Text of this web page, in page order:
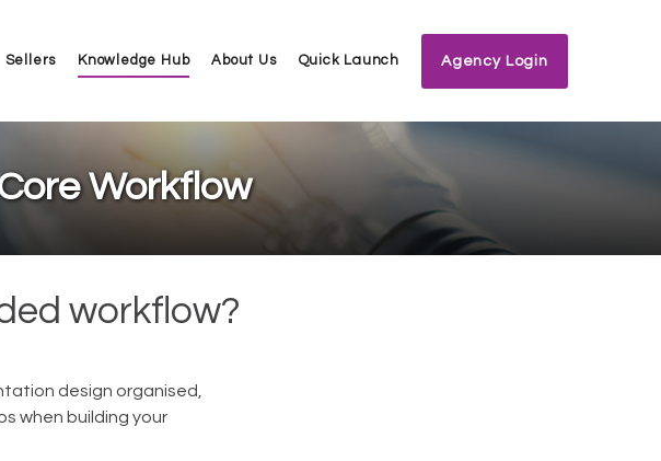
Sellers Knowledge Hub About Us Quick Launch Agency Login
Workflow
workflow?
design organised,
when building your